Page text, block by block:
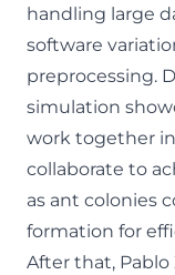
handling large
software
preprocessing.
simulation
work together
collaborate to
as ant colonies
formation for
After that,